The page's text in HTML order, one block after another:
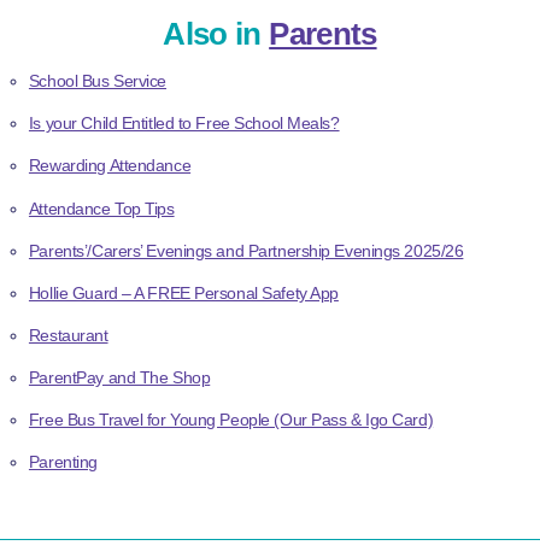
Also in Parents
School Bus Service
Is your Child Entitled to Free School Meals?
Rewarding Attendance
Attendance Top Tips
Parents’/Carers’ Evenings and Partnership Evenings 2025/26
Hollie Guard – A FREE Personal Safety App
Restaurant
ParentPay and The Shop
Free Bus Travel for Young People (Our Pass & Igo Card)
Parenting